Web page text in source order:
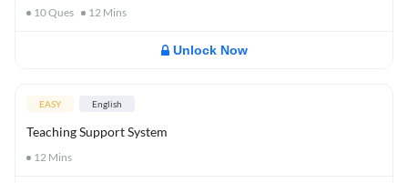
10Ques 12 Mins
Unlock Now
EASY English
Teaching Support System
12 Mins